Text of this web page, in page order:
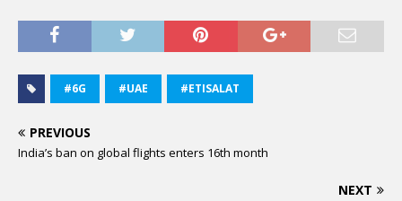
#6G #UAE #ETISALAT
PREVIOUS
India’s ban on global flights enters 16th month
NEXT